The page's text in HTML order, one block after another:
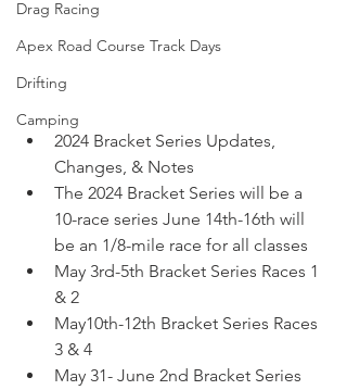
Drag Racing
Apex Road Course Track Days
Drifting
Camping
2024 Bracket Series Updates,
Changes, & Notes
The 2024 Bracket Series will be a
10-race series June 14th-16th will
be an 1/8-mile race for all classes
May 3rd-5th Bracket Series Races 1
& 2
May10th-12th Bracket Series Races
3 & 4
May 31- June 2nd Bracket Series